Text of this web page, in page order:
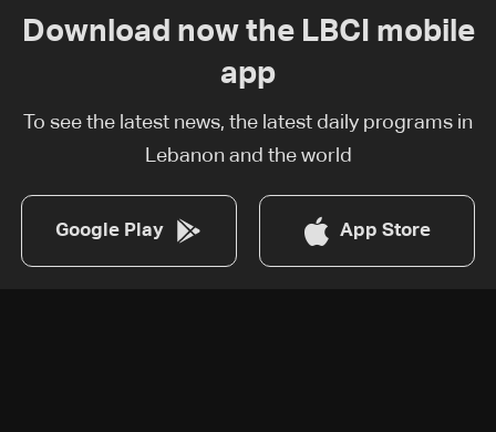
Download now the LBCI mobile
app
To see the latest news, the latest daily programs in
Lebanon and the world
Google Play App Store